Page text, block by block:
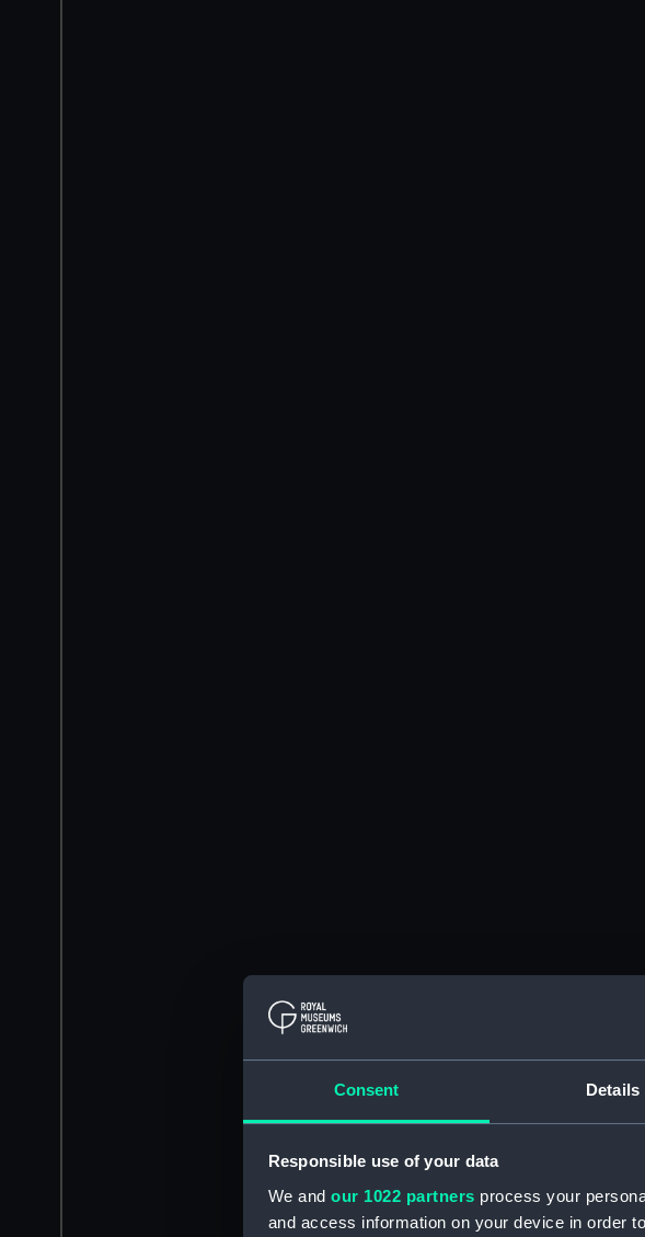
Consent Details
Responsible use of your data
We and our 1022 partners process your
and access information on your device in order